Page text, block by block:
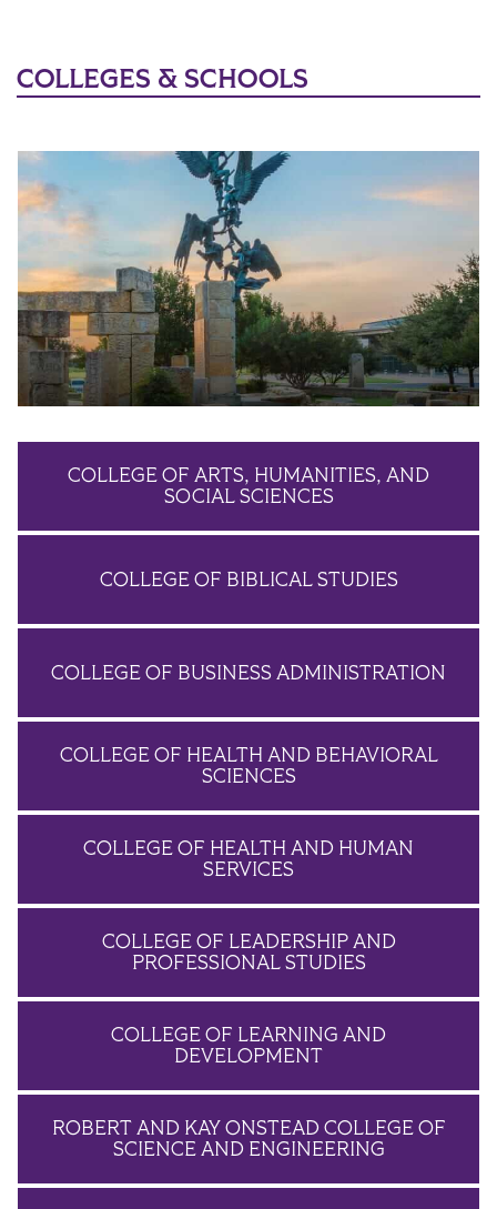
COLLEGES & SCHOOLS
COLLEGE OF ARTS, HUMANITIES, AND
SOCIAL SCIENCES
COLLEGE OF BIBLICAL STUDIES
COLLEGE OF BUSINESS ADMINISTRATION
COLLEGE OF HEALTH AND BEHAVIORAL
SCIENCES
COLLEGE OF HEALTH AND HUMAN
SERVICES
COLLEGE OF LEADERSHIP AND
PROFESSIONAL STUDIES
COLLEGE OF LEARNING AND
DEVELOPMENT
ROBERT AND KAY ONSTEAD COLLEGE OF
SCIENCE AND ENGINEERING